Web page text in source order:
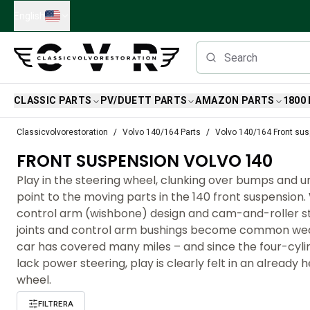
Skip to main content
CLASSIC PARTS PV/DUETT PARTS AMAZON PARTS 1800
Volvo PV/Duett Parts
Volvo PV/Duett Brake system
Volvo PV/Duett Fuel/Exhaust system
Volvo PV/Duett Electrical equipment
Volvo PV/Duett Front suspension
Volvo PV/Duett Interior parts
Volvo PV/Duett Body parts
Volvo PV/Duett Transmission/Rear suspension
Volvo PV/Duett Cooling system
Volvo PV/Duett Engine Parts
Classicvolvorestoration Volvo 140/164 Parts Volvo 140/164 Front
FRONT SUSPENSION VOLVO 140
Play in the steering wheel, clunking over bumps and
point to the moving parts in the 140 front suspension.
control arm (wishbone) design and cam-and-roller
joints and control arm bushings become common
car has covered many miles – and since the four-
lack power steering, play is clearly felt in an already
wheel.
FILTRERA